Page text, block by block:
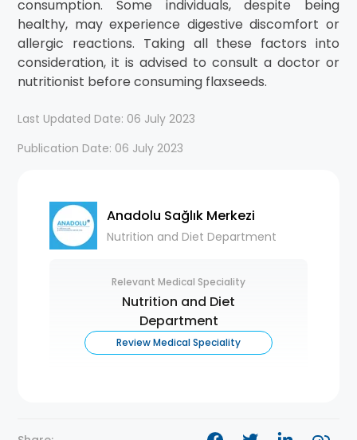
consumption. Some individuals, despite being
healthy, may experience digestive discomfort or
allergic reactions. Taking all these factors into
consideration, it is advised to consult a doctor or
nutritionist before consuming flaxseeds.
Last Updated Date: 06 July 2023
Publication Date: 06 July 2023
Anadolu Sağlık Merkezi
Nutrition and Diet Department
Relevant Medical Speciality
Nutrition and Diet
Department
Review Medical Speciality